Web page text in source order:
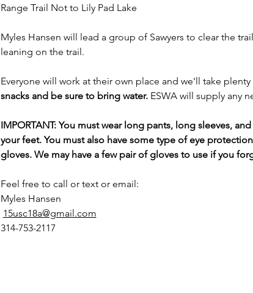
Range Trail Not to Lily Pad Lake
Myles Hansen will lead a group of Sawyers to clear the
leaning on the trail.
Everyone will work at their own place and we'll take
snacks and be sure to bring water. ESWA will supply any
IMPORTANT: You must wear long pants, long sleeves,
your feet. You must also have some type of eye
gloves. We may have a few pair of gloves to use if you
Feel free to call or text or email:
Myles Hansen
15usc18a@gmail.com
314-753-2117